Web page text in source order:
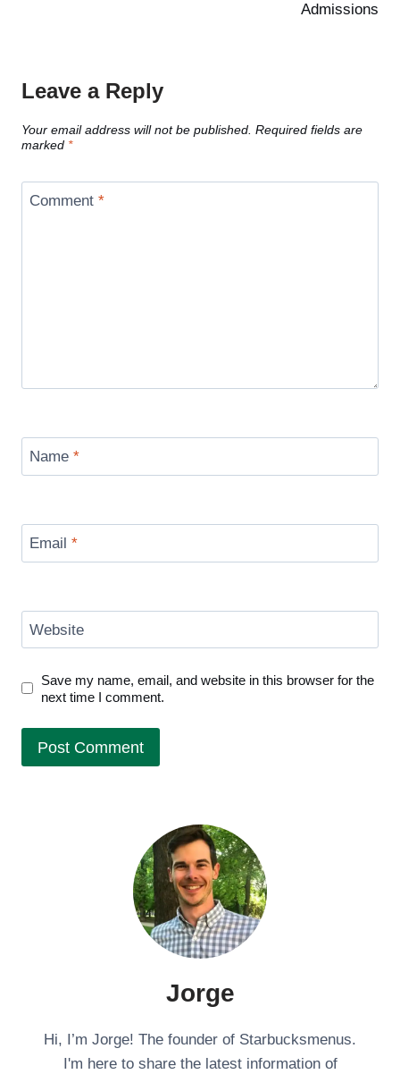
Admissions
Leave a Reply
Your email address will not be published. Required fields are
marked *
Comment *
Name *
Email *
Website
Save my name, email, and website in this browser for the
next time I comment.
Jorge
Hi, I’m Jorge! The founder of Starbucksmenus.
I'm here to share the latest information of